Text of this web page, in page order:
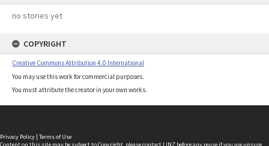
no stories yet
COPYRIGHT
Creative Commons Attribution 4.0 International
You may use this work for commercial purposes.
You must attribute the creator in your own works.
Privacy Policy | Terms of Use